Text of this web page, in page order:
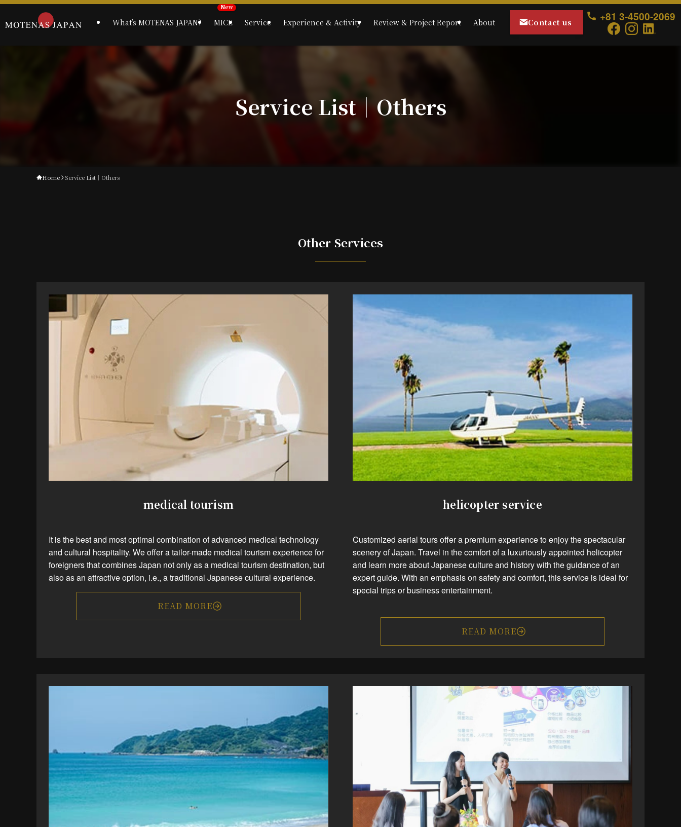
What’s MOTENAS JAPAN? MICE Service Experience & Activity Review & Project Report About Contact us +81 3-4500-2069
Service List｜Others
Home Service List｜Others
Other Services
medical tourism
It is the best and most optimal combination of advanced medical technology
and cultural hospitality. We offer a tailor-made medical tourism experience for
foreigners that combines Japan not only as a medical tourism destination, but
also as an attractive option, i.e., a traditional Japanese cultural experience.
READ MORE
helicopter service
Customized aerial tours offer a premium experience to enjoy the spectacular
scenery of Japan. Travel in the comfort of a luxuriously appointed helicopter
and learn more about Japanese culture and history with the guidance of an
expert guide. With an emphasis on safety and comfort, this service is ideal for
special trips or business entertainment.
READ MORE